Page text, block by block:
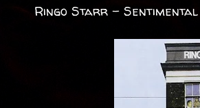
Ringo Starr - Sentimental